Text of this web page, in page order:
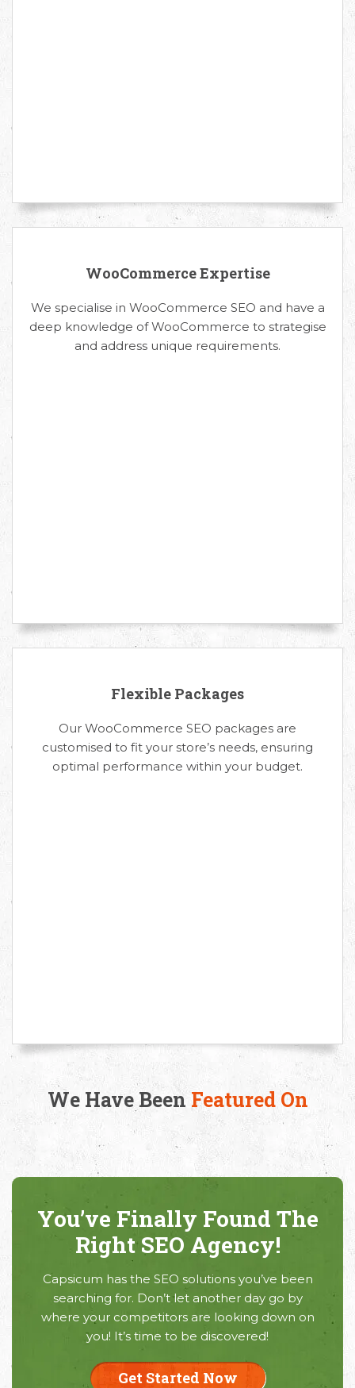
WooCommerce Expertise
We specialise in WooCommerce SEO and have a
deep knowledge of WooCommerce to strategise
and address unique requirements.
Flexible Packages
Our WooCommerce SEO packages are
customised to fit your store’s needs, ensuring
optimal performance within your budget.
We Have Been Featured On
You’ve Finally Found The
Right SEO Agency!
Capsicum has the SEO solutions you’ve been
searching for. Don’t let another day go by
where your competitors are looking down on
you! It’s time to be discovered!
Get Started Now